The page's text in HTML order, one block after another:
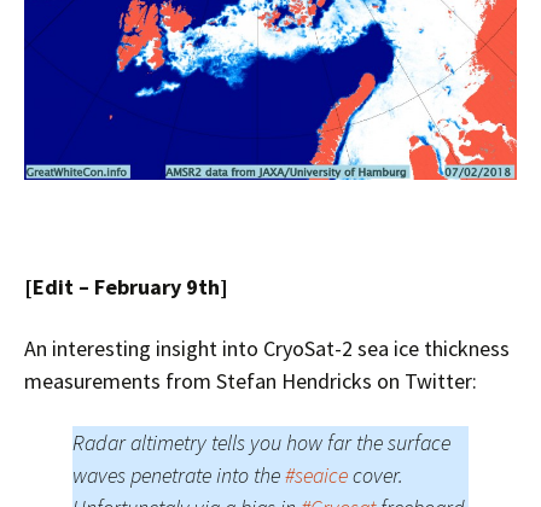
[Edit – February 9th]
An interesting insight into CryoSat-2 sea ice thickness
measurements from Stefan Hendricks on Twitter:
Radar altimetry tells you how far the surface
waves penetrate into the#seaicecover.